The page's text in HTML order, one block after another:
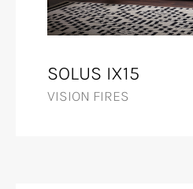
SOLUS IX15
VISION FIRES